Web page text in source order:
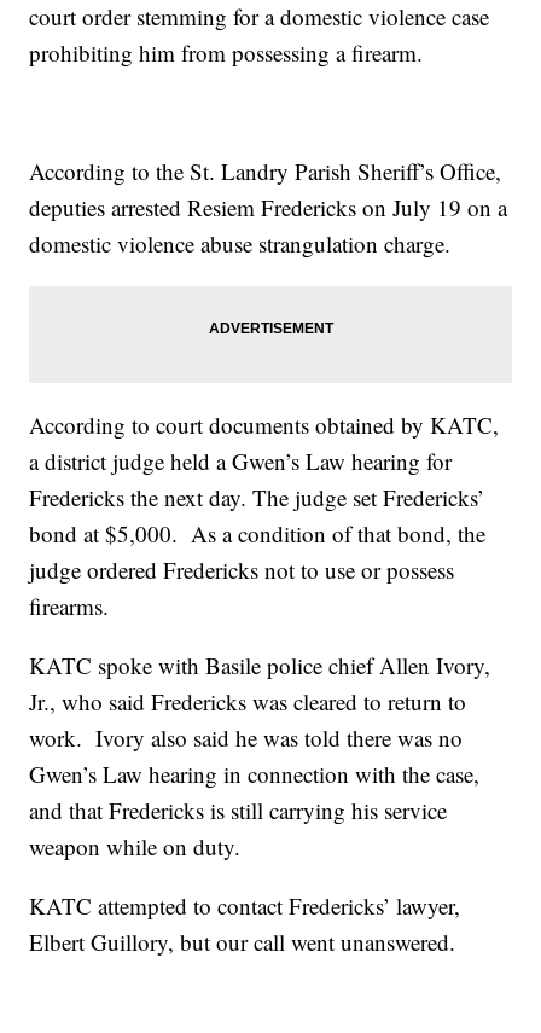
court order stemming for a domestic violence case
prohibiting him from possessing a firearm.
According to the St. Landry Parish Sheriff’s Office,
deputies arrested Resiem Fredericks on July 19 on a
domestic violence abuse strangulation charge.
According to court documents obtained by KATC,
a district judge held a Gwen’s Law hearing for
Fredericks the next day. The judge set Fredericks’
bond at $5,000. As a condition of that bond, the
judge ordered Fredericks not to use or possess
firearms.
KATC spoke with Basile police chief Allen Ivory,
Jr., who said Fredericks was cleared to return to
work. Ivory also said he was told there was no
Gwen’s Law hearing in connection with the case,
and that Fredericks is still carrying his service
weapon while on duty.
KATC attempted to contact Fredericks’ lawyer,
Elbert Guillory, but our call went unanswered.